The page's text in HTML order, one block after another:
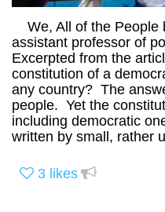
We, All of the People
assistant professor of
Excerpted from the
constitution of a
any country? The
people. Yet the
including democratic
written by small, rather
3 likes